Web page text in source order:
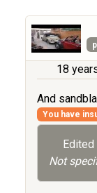
18
And
You have
Not